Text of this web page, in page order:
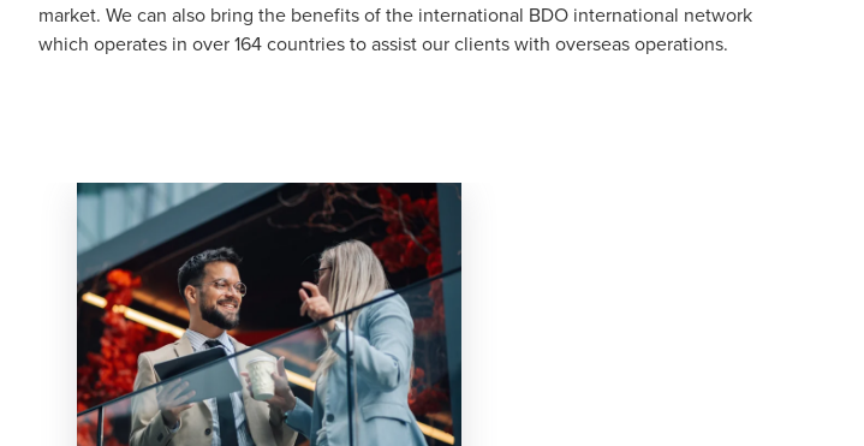
market. We can also bring the benefits of the international BDO international network
which operates in over 164 countries to assist our clients with overseas operations.